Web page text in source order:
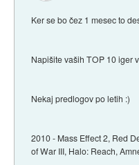
Ker se bo čez 1 mesec to
Napišite vaših TOP 10 iger
Nekaj predlogov po letih :)
2010 - Mass Effect 2, Red
of War III, Halo: Reach,